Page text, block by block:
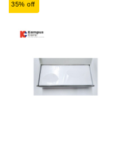
35% off